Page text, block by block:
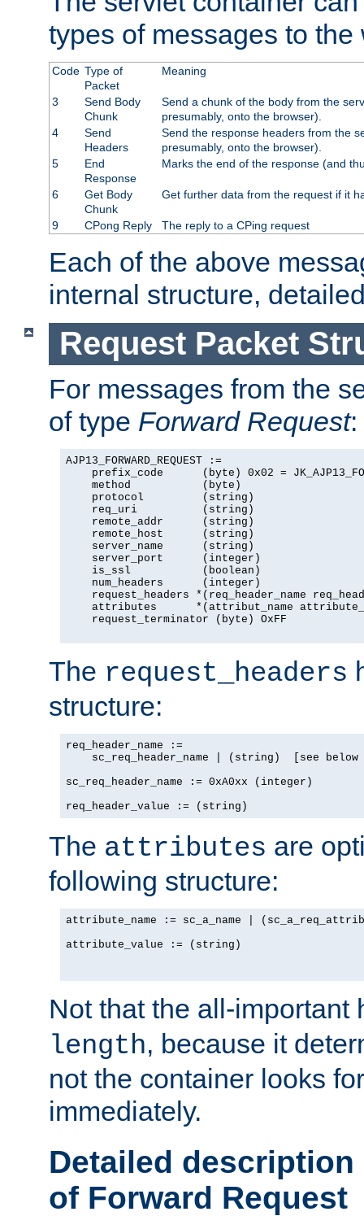
types of messages to the
Code Type of
Packet
Meaning
3
Send Body
Chunk
Send a chunk of the body from the
presumably, onto the browser).
4
Send
Headers
Send the response headers from the
presumably, onto the browser).
5
End
Response
Marks the end of the response (and
6
Get Body
Chunk
Get further data from the request if it
9 CPong Reply The reply to a CPing request
Each of the above
internal structure,
Request Packet
For messages from the
of type Forward Request:
AJP13_FORWARD_REQUEST :=
prefix_code      (byte) 0x02 =
    method           (byte)
    protocol         (string)
    req_uri          (string)
    remote_addr      (string)
    remote_host      (string)
    server_name      (string)
    server_port      (integer)
    is_ssl           (boolean)
    num_headers      (integer)
request_headers *(req_header_name
attributes      *(attribut_name
    request_terminator (byte) OxFF
The request_headers
structure:
req_header_name :=
sc_req_header_name | (string)  [see below
sc_req_header_name := 0xA0xx (integer)
The attributes are
following structure:
attribute_name := sc_a_name |
attribute_value := (string)
Not that the all-important
length, because it
not the container looks
immediately.
Detailed
of Forward Request